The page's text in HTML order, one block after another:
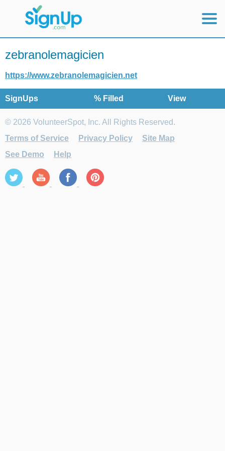
Mobile Home
zebranolemagicien
https://www.zebranolemagicien.net
SignUps % Filled View
© 2026 VolunteerSpot, Inc. All Rights Reserved.
Terms of Service
Privacy Policy
Site Map
See Demo
Help